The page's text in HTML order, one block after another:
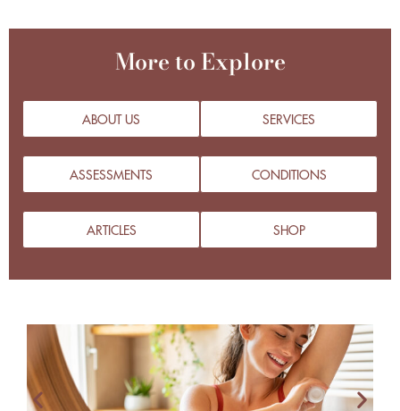
More to Explore
ABOUT US SERVICES
ASSESSMENTS CONDITIONS
ARTICLES SHOP